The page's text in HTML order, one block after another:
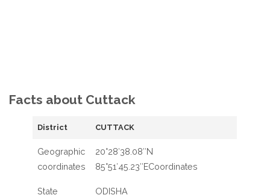
Facts about Cuttack
District CUTTACK
Geographic
coordinates
20°28′38.08″N
85°51′45.23″ECoordinates
State ODISHA